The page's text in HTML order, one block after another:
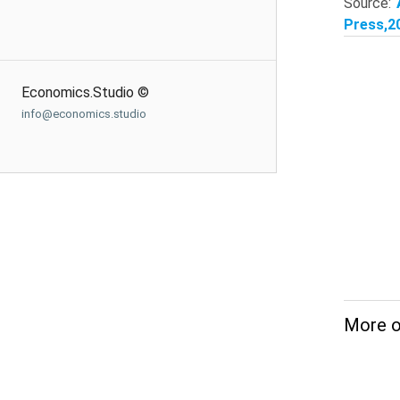
Economics.Studio ©
info@economics.studio
More